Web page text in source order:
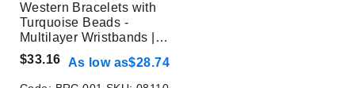
Western Bracelets with
Turquoise Beads -
Multilayer Wristbands |
Without Display
$33.16 As low as$28.74